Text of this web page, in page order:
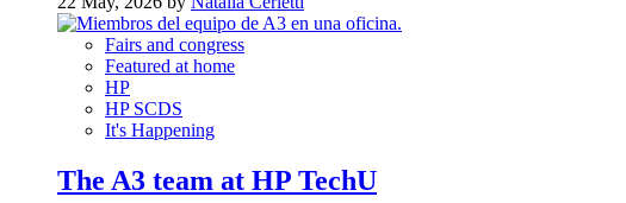
Fairs and congress
Featured at home
HP
HP SCDS
It's Happening
The A3 team at HP TechU